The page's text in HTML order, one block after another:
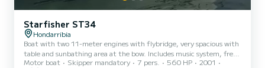
Starfisher ST34
Hondarribia
Boat with two 11-meter engines with flybridge, very spacious with
table and sunbathing area at the bow. Includes music system, fresh
water shower, toilet, radar, sonar, autopilot, refrigerator, freezer.
Motor boat Skipper mandatory 7 pers. 560 HP
2001